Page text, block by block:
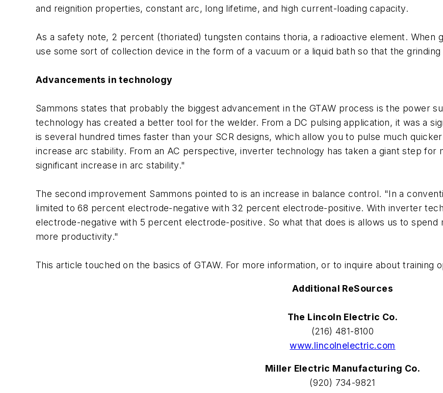
and reignition properties, constant arc, long lifetime, and high current-loading capacity.
As a safety note, 2 percent (thoriated) tungsten contains thoria, a radioactive element. When
use some sort of collection device in the form of a vacuum or a liquid bath so that the
Advancements in technology
Sammons states that probably the biggest advancement in the GTAW process is the power
technology has created a better tool for the welder. From a DC pulsing application, it was a
is several hundred times faster than your SCR designs, which allow you to pulse much
increase arc stability. From an AC perspective, inverter technology has taken a giant step for
significant increase in arc stability."
The second improvement Sammons pointed to is an increase in balance control. "In a
limited to 68 percent electrode-negative with 32 percent electrode-positive. With inverter
electrode-negative with 5 percent electrode-positive. So what that does is allows us to spend
more productivity."
This article touched on the basics of GTAW. For more information, or to inquire about
Additional ReSources
The Lincoln Electric Co.
(216) 481-8100
www.lincolnelectric.com
Miller Electric Manufacturing Co.
(920) 734-9821